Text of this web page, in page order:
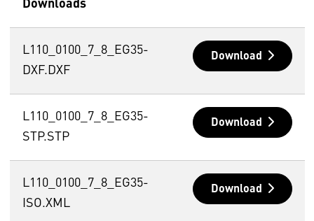
Downloads
L110_0100_7_8_EG35-
DXF.DXF
Download
L110_0100_7_8_EG35-
STP.STP
Download
L110_0100_7_8_EG35-
ISO.XML
Download